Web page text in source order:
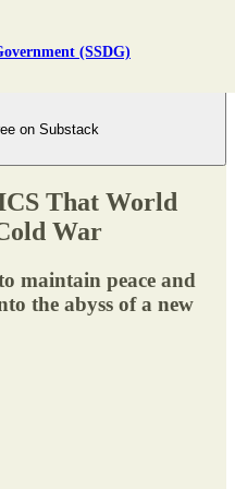
(SSDG)
on Substack
That World
War
maintain peace and
the abyss of a new